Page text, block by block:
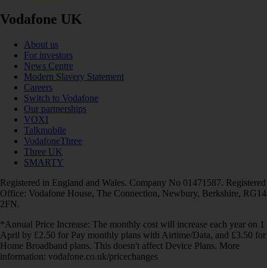
Vodafone UK
About us
For investors
News Centre
Modern Slavery Statement
Careers
Switch to Vodafone
Our partnerships
VOXI
Talkmobile
VodafoneThree
Three UK
SMARTY
Registered in England and Wales. Company No 01471587. Registered
Office: Vodafone House, The Connection, Newbury, Berkshire, RG14
2FN.
*Annual Price Increase: The monthly cost will increase each year on 1
April by £2.50 for Pay monthly plans with Airtime/Data, and £3.50 for
Home Broadband plans. This doesn't affect Device Plans. More
information: vodafone.co.uk/pricechanges